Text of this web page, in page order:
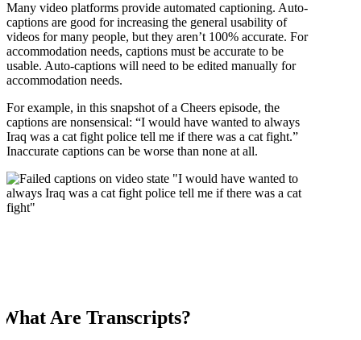
Many video platforms provide automated captioning. Auto-
captions are good for increasing the general usability of
videos for many people, but they aren’t 100% accurate. For
accommodation needs, captions must be accurate to be
usable. Auto-captions will need to be edited manually for
accommodation needs.
For example, in this snapshot of a Cheers episode, the
captions are nonsensical: “I would have wanted to always
Iraq was a cat fight police tell me if there was a cat fight.”
Inaccurate captions can be worse than none at all.
What Are Transcripts?